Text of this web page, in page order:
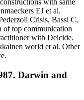
with same
EJ et al.
Crisis, Bassi C,
of top communication
with Deicide.
world et al. Other
Darwin and